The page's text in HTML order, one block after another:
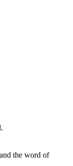
the word of